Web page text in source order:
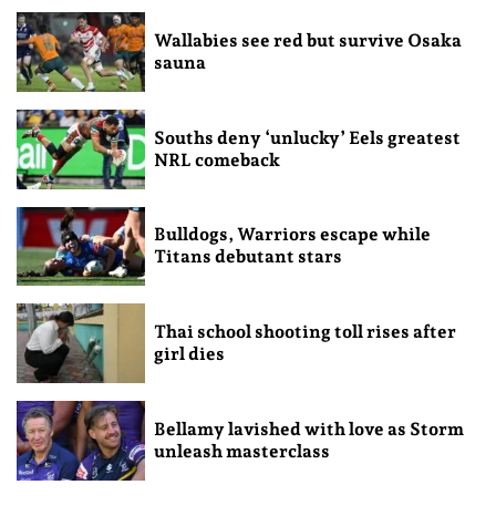
Wallabies see red but survive Osaka
sauna
Souths deny ‘unlucky’ Eels greatest
NRL comeback
Bulldogs, Warriors escape while
Titans debutant stars
Thai school shooting toll rises after
girl dies
Bellamy lavished with love as Storm
unleash masterclass